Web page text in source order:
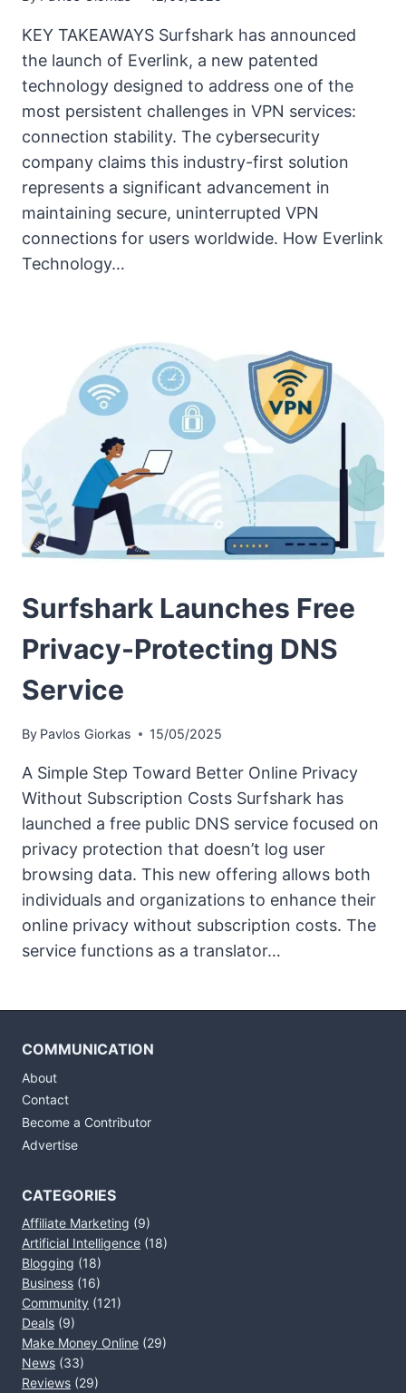
KEY TAKEAWAYS Surfshark has announced
the launch of Everlink, a new patented
technology designed to address one of the
most persistent challenges in VPN services:
connection stability. The cybersecurity
company claims this industry-first solution
represents a significant advancement in
maintaining secure, uninterrupted VPN
connections for users worldwide. How Everlink
Technology…
Surfshark Launches Free
Privacy-Protecting DNS
Service
By Pavlos Giorkas 15/05/2025
A Simple Step Toward Better Online Privacy
Without Subscription Costs Surfshark has
launched a free public DNS service focused on
privacy protection that doesn’t log user
browsing data. This new offering allows both
individuals and organizations to enhance their
online privacy without subscription costs. The
service functions as a translator…
COMMUNICATION
About
Contact
Become a Contributor
Advertise
CATEGORIES
Affiliate Marketing (9)
Artificial Intelligence (18)
Blogging (18)
Business (16)
Community (121)
Deals (9)
Make Money Online (29)
News (33)
Reviews (29)